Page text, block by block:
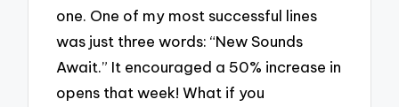
one. One of my most successful lines
was just three words: “New Sounds
Await.” It encouraged a 50% increase in
opens that week! What if you